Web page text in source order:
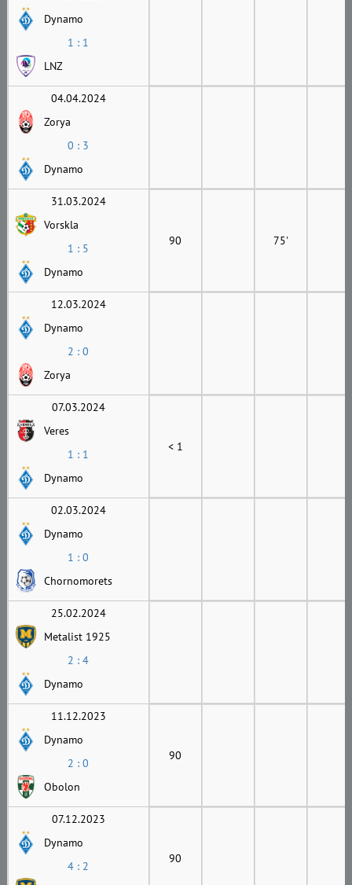
Dynamo
1 : 1
LNZ
04.04.2024
Zorya
0 : 3
Dynamo
31.03.2024
Vorskla
1 : 5
Dynamo
90 75'
12.03.2024
Dynamo
2 : 0
Zorya
07.03.2024
Veres
1 : 1
Dynamo
< 1
02.03.2024
Dynamo
1 : 0
Chornomorets
25.02.2024
Metalist 1925
2 : 4
Dynamo
11.12.2023
Dynamo
2 : 0
Obolon
90
07.12.2023
Dynamo
4 : 2
90